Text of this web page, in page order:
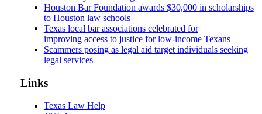
Houston Bar Foundation awards $30,000 in scholarships
to Houston law schools
Texas local bar associations celebrated for
improving access to justice for low-income Texans
Scammers posing as legal aid target individuals seeking
legal services
Links
Texas Law Help